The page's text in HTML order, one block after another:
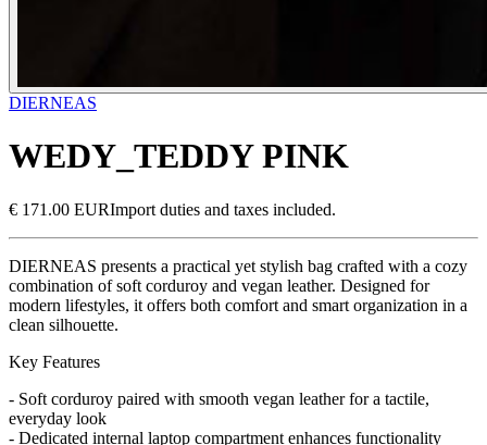
DIERNEAS
WEDY_TEDDY PINK
€ 171.00 EURImport duties and taxes included.
DIERNEAS presents a practical yet stylish bag crafted with a cozy
combination of soft corduroy and vegan leather. Designed for
modern lifestyles, it offers both comfort and smart organization in a
clean silhouette.
Key Features
- Soft corduroy paired with smooth vegan leather for a tactile,
everyday look
- Dedicated internal laptop compartment enhances functionality